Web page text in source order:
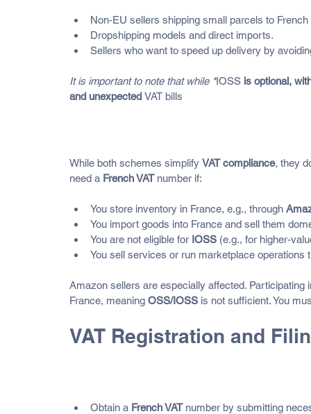
Non-EU sellers shipping small parcels to
Dropshipping models and direct imports.
Sellers who want to speed up delivery by
It is important to note that while *IOSS is optional,
and unexpected VAT bills
While both schemes simplify VAT compliance, they
need a French VAT number if:
You store inventory in France, e.g., through
You import goods into France and sell them
You are not eligible for IOSS (e.g., for higher-
You sell services or run marketplace operations
Amazon sellers are especially affected. Participating
France, meaning OSS/IOSS is not sufficient. You
VAT Registration and
Obtain a French VAT number by submitting